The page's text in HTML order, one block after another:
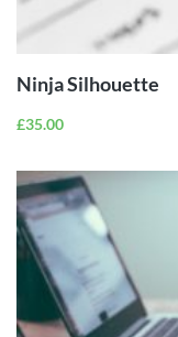
Ninja Silhouette
£35.00